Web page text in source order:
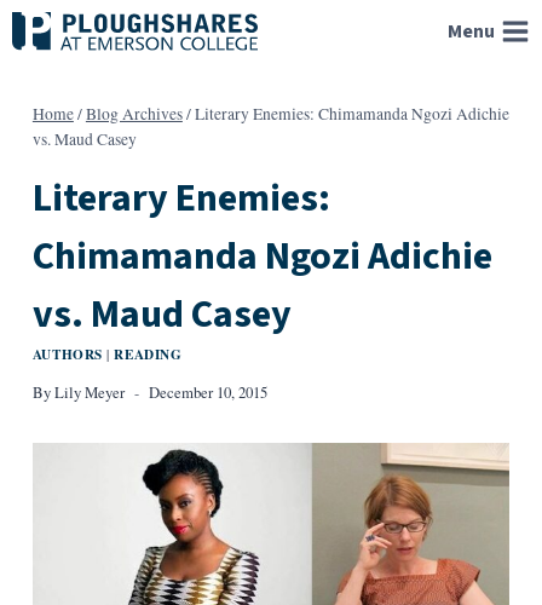
Skip
to
Menu
Home/Blog Archives/Literary Enemies: Chimamanda Ngozi Adichie
vs. Maud Casey
Literary Enemies:
Chimamanda Ngozi Adichie
vs. Maud Casey
AUTHORS |READING
ByLily Meyer December 10, 2015